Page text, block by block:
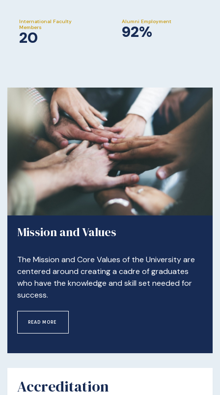
International Faculty
Members
20
Alumni Employment
92%
Mission and Values
The Mission and Core Values of the University are
centered around creating a cadre of graduates
who have the knowledge and skill set needed for
success.
READ MORE
Accreditation